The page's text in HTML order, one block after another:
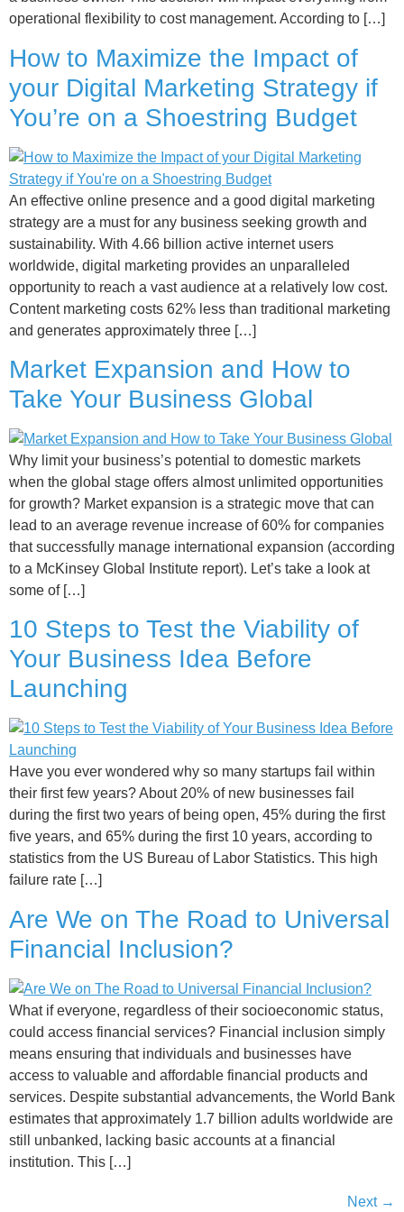
operational flexibility to cost management. According to […]
How to Maximize the Impact of
your Digital Marketing Strategy if
You’re on a Shoestring Budget
An effective online presence and a good digital marketing
strategy are a must for any business seeking growth and
sustainability. With 4.66 billion active internet users
worldwide, digital marketing provides an unparalleled
opportunity to reach a vast audience at a relatively low cost.
Content marketing costs 62% less than traditional marketing
and generates approximately three […]
Market Expansion and How to
Take Your Business Global
Why limit your business’s potential to domestic markets
when the global stage offers almost unlimited opportunities
for growth? Market expansion is a strategic move that can
lead to an average revenue increase of 60% for companies
that successfully manage international expansion (according
to a McKinsey Global Institute report). Let’s take a look at
some of […]
10 Steps to Test the Viability of
Your Business Idea Before
Launching
Have you ever wondered why so many startups fail within
their first few years? About 20% of new businesses fail
during the first two years of being open, 45% during the first
five years, and 65% during the first 10 years, according to
statistics from the US Bureau of Labor Statistics. This high
failure rate […]
Are We on The Road to Universal
Financial Inclusion?
What if everyone, regardless of their socioeconomic status,
could access financial services? Financial inclusion simply
means ensuring that individuals and businesses have
access to valuable and affordable financial products and
services. Despite substantial advancements, the World Bank
estimates that approximately 1.7 billion adults worldwide are
still unbanked, lacking basic accounts at a financial
institution. This […]
Next →